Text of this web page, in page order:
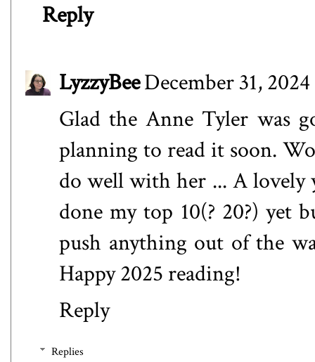
Reply
LyzzyBeeDecember 31,
Glad the Anne Tyler was
planning to read it soon.
do well with her ... A lovely
done my top 10(? 20?)
push anything out of the
Happy 2025 reading!
Reply
Replies